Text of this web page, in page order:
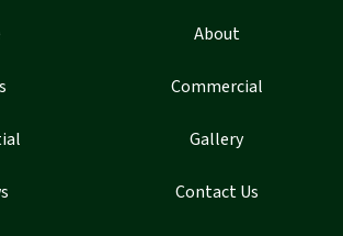
About
Commercial
Gallery
Contact Us